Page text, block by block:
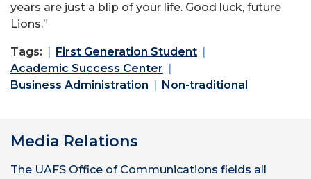
years are just a blip of your life. Good luck, future
Lions.”
Tags:
First Generation Student
Academic Success Center
Business Administration
Non-traditional
Media Relations
The UAFS Office of Communications fields all